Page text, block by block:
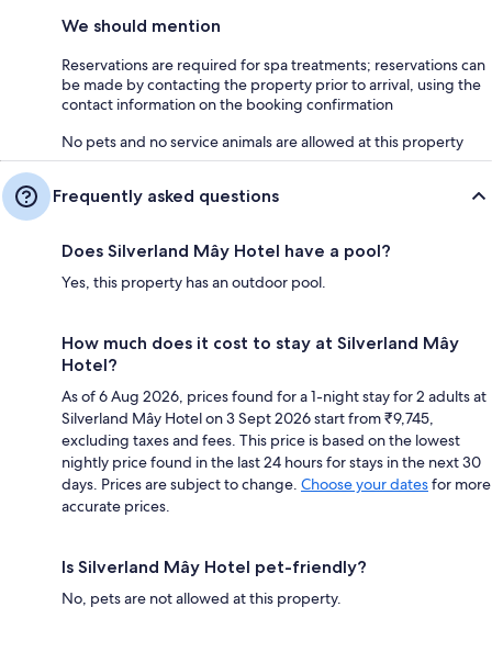
We should mention
Reservations are required for spa treatments; reservations can
be made by contacting the property prior to arrival, using the
contact information on the booking confirmation
No pets and no service animals are allowed at this property
Frequently asked questions
Does Silverland Mây Hotel have a pool?
Yes, this property has an outdoor pool.
How much does it cost to stay at Silverland Mây
Hotel?
As of 6 Aug 2026, prices found for a 1-night stay for 2 adults at
Silverland Mây Hotel on 3 Sept 2026 start from ₹9,745,
excluding taxes and fees. This price is based on the lowest
nightly price found in the last 24 hours for stays in the next 30
days. Prices are subject to change. Choose your datesfor more
accurate prices.
Is Silverland Mây Hotel pet-friendly?
No, pets are not allowed at this property.